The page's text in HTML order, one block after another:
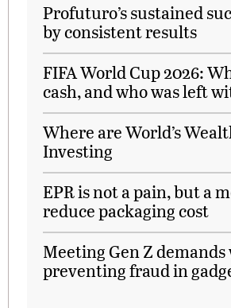
Profuturo’s sustained
by consistent results
FIFA World Cup 2026:
cash, and who was left
Where are World’s
Investing
EPR is not a pain, but a
reduce packaging cost
Meeting Gen Z
preventing fraud in